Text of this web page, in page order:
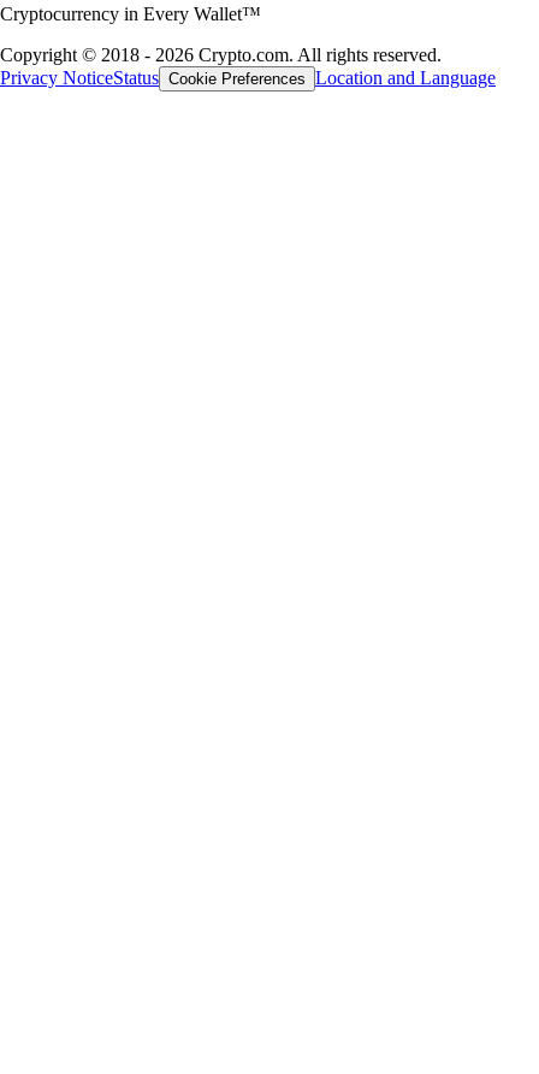
Cryptocurrency in Every Wallet™
Copyright © 2018 - 2026 Crypto.com. All rights reserved.
Privacy NoticeStatus Cookie Preferences Location and Language